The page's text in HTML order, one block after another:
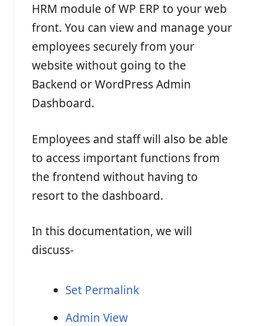
HRM module of WP ERP to your web
front. You can view and manage your
employees securely from your
website without going to the
Backend or WordPress Admin
Dashboard.
Employees and staff will also be able
to access important functions from
the frontend without having to
resort to the dashboard.
In this documentation, we will
discuss-
Set Permalink
Admin View